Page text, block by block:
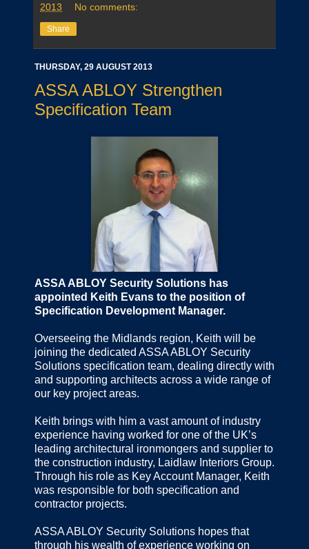
2013
No comments:
Share
THURSDAY, 29 AUGUST 2013
ASSA ABLOY Strengthen
Specification Team
ASSA ABLOY Security Solutions has
appointed Keith Evans to the position of
Specification Development Manager.
Overseeing the Midlands region, Keith will be
joining the dedicated ASSA ABLOY Security
Solutions specification team, dealing directly with
and supporting architects across a wide range of
our key project areas.
Keith brings with him a vast amount of industry
experience having worked for one of the UK’s
leading architectural ironmongers and supplier to
the construction industry, Laidlaw Interiors Group.
Through his role as Key Account Manager, Keith
was responsible for both specification and
contractor projects.
ASSA ABLOY Security Solutions hopes that
through his wealth of experience working on